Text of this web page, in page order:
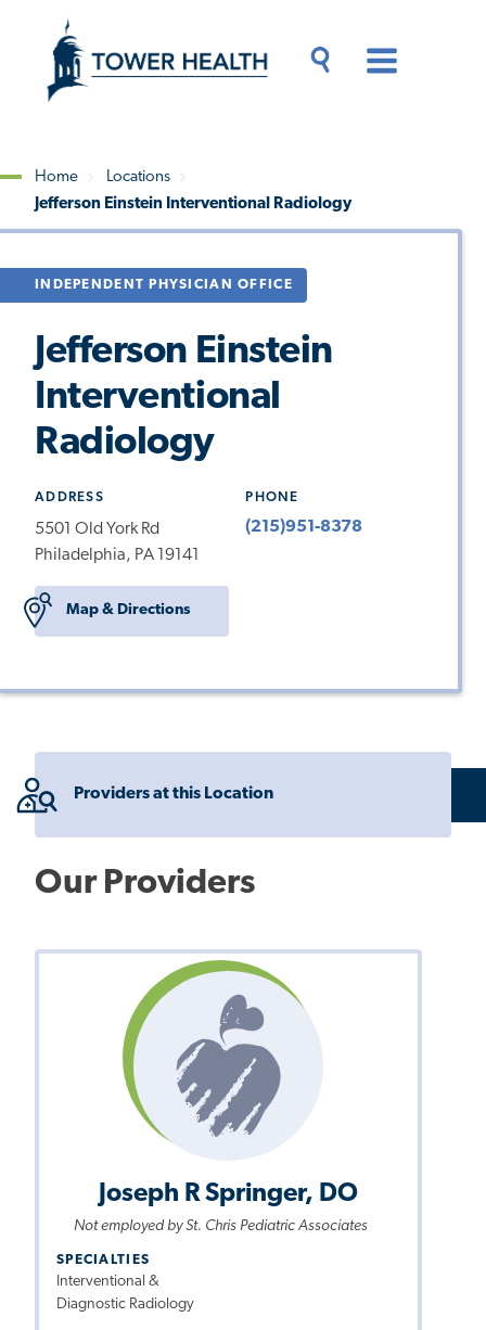
content
Content
Breadcrumb
Home
Locations
Jefferson Einstein Interventional Radiology
INDEPENDENT PHYSICIAN OFFICE
Jefferson Einstein
Interventional
Radiology
ADDRESS
5501 Old York Rd
Philadelphia, PA 19141
Map & Directions
PHONE
(215)951-8378
Providers at this Location
Our Providers
Joseph R Springer, DO
Not employed by St. Chris Pediatric Associates
SPECIALTIES
Interventional &
Diagnostic Radiology